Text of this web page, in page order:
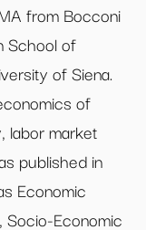
from Bocconi
School of
of Siena.
of
labor market
published in
Economic
Socio-Economic